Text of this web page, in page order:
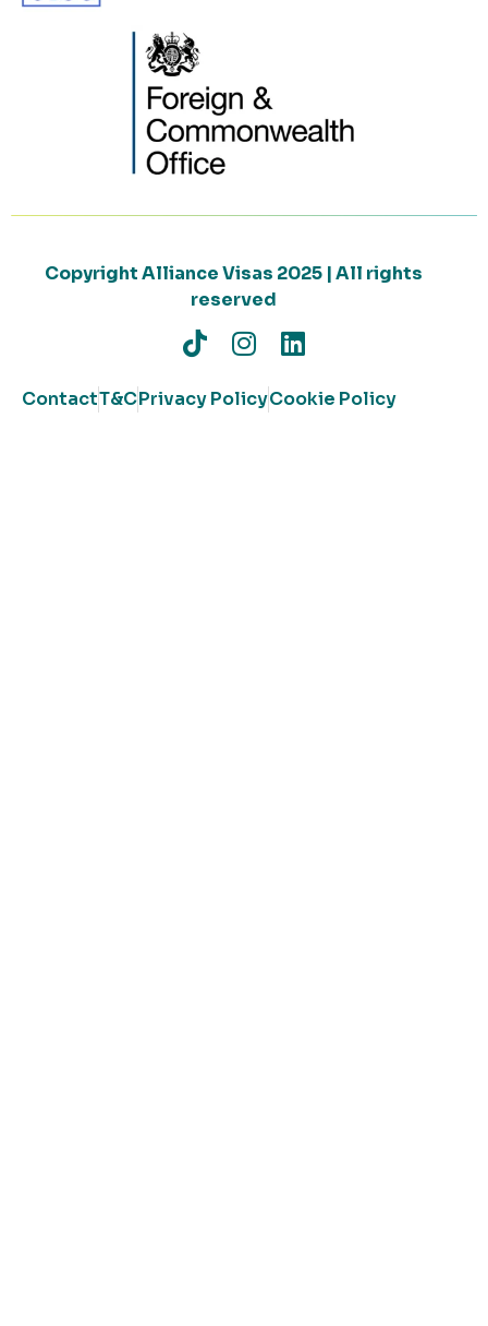
Copyright Alliance Visas 2025 | All rights
reserved
ContactT&CPrivacy PolicyCookie Policy